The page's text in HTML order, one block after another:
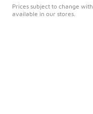
Prices subject to change
available in our stores.